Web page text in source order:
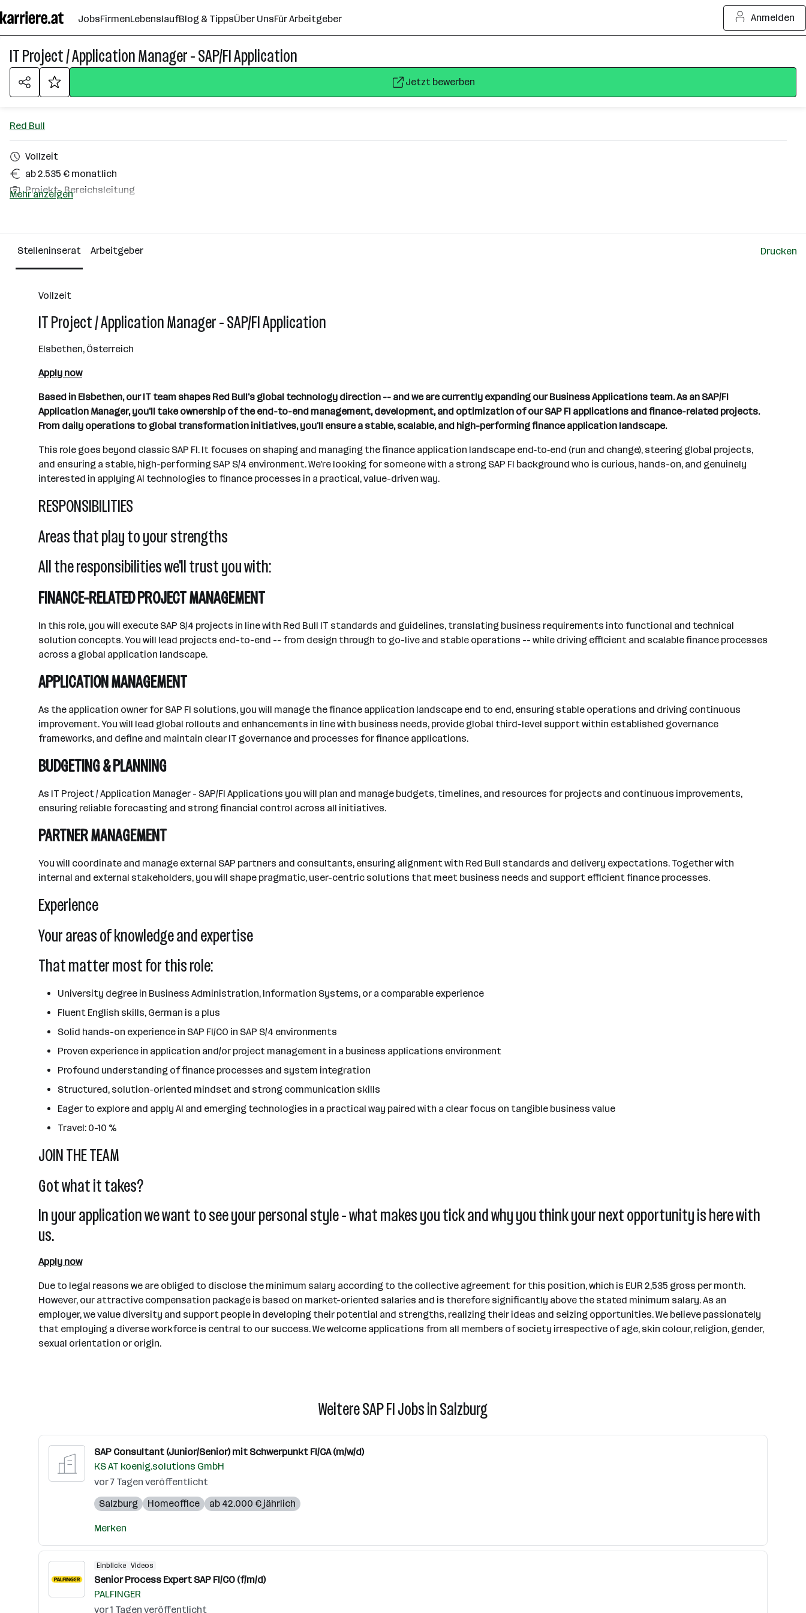
Seiteninhalt
springen
JobsFirmenLebenslaufBlog & TippsÜber UnsFür Arbeitgeber Anmelden
IT Project / Application Manager - SAP/FI Application
Jetzt bewerben
Red Bull
Vollzeit
ab 2.535 € monatlich
Projekt-, Bereichsleitung
Fuschl am See
Mehr anzeigen
Stelleninserat Arbeitgeber Drucken
Vollzeit
IT Project / Application Manager - SAP/FI Application
Elsbethen, Österreich
Apply now
Based in Elsbethen, our IT team shapes Red Bull's global technology direction -- and we are currently expanding our Business Applications team. As an SAP/FI
Application Manager, you'll take ownership of the end-to-end management, development, and optimization of our SAP FI applications and finance-related projects.
From daily operations to global transformation initiatives, you'll ensure a stable, scalable, and high-performing finance application landscape.
This role goes beyond classic SAP FI. It focuses on shaping and managing the finance application landscape end‑to‑end (run and change), steering global projects,
and ensuring a stable, high-performing SAP S/4 environment. We're looking for someone with a strong SAP FI background who is curious, hands-on, and genuinely
interested in applying AI technologies to finance processes in a practical, value-driven way.
RESPONSIBILITIES
Areas that play to your strengths
All the responsibilities we'll trust you with:
FINANCE-RELATED PROJECT MANAGEMENT
In this role, you will execute SAP S/4 projects in line with Red Bull IT standards and guidelines, translating business requirements into functional and technical
solution concepts. You will lead projects end-to-end -- from design through to go-live and stable operations -- while driving efficient and scalable finance processes
across a global application landscape.
APPLICATION MANAGEMENT
As the application owner for SAP FI solutions, you will manage the finance application landscape end to end, ensuring stable operations and driving continuous
improvement. You will lead global rollouts and enhancements in line with business needs, provide global third-level support within established governance
frameworks, and define and maintain clear IT governance and processes for finance applications.
BUDGETING & PLANNING
As IT Project / Application Manager - SAP/FI Applications you will plan and manage budgets, timelines, and resources for projects and continuous improvements,
ensuring reliable forecasting and strong financial control across all initiatives.
PARTNER MANAGEMENT
You will coordinate and manage external SAP partners and consultants, ensuring alignment with Red Bull standards and delivery expectations. Together with
internal and external stakeholders, you will shape pragmatic, user-centric solutions that meet business needs and support efficient finance processes.
Experience
Your areas of knowledge and expertise
That matter most for this role:
University degree in Business Administration, Information Systems, or a comparable experience
Fluent English skills, German is a plus
Solid hands-on experience in SAP FI/CO in SAP S/4 environments
Proven experience in application and/or project management in a business applications environment
Profound understanding of finance processes and system integration
Structured, solution-oriented mindset and strong communication skills
Eager to explore and apply AI and emerging technologies in a practical way paired with a clear focus on tangible business value
Travel: 0-10 %
JOIN THE TEAM
Got what it takes?
In your application we want to see your personal style - what makes you tick and why you think your next opportunity is here with
us.
Apply now
Due to legal reasons we are obliged to disclose the minimum salary according to the collective agreement for this position, which is EUR 2,535 gross per month.
However, our attractive compensation package is based on market-oriented salaries and is therefore significantly above the stated minimum salary. As an
employer, we value diversity and support people in developing their potential and strengths, realizing their ideas and seizing opportunities. We believe passionately
that employing a diverse workforce is central to our success. We welcome applications from all members of society irrespective of age, skin colour, religion, gender,
sexual orientation or origin.
Weitere SAP FI Jobs in Salzburg
SAP Consultant (Junior/Senior) mit Schwerpunkt FI/CA (m/w/d)
KS AT koenig.solutions GmbH
vor 7 Tagen veröffentlicht
Salzburg
Homeoffice ab 42.000 € jährlich
Merken
Einblicke Videos
Senior Process Expert SAP FI/CO (f/m/d)
PALFINGER
vor 1 Tagen veröffentlicht